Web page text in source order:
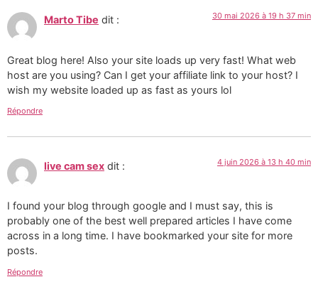
Marto Tibe dit : 30 mai 2026 à 19 h 37 min
Great blog here! Also your site loads up very fast! What web
host are you using? Can I get your affiliate link to your host? I
wish my website loaded up as fast as yours lol
Répondre
live cam sex dit : 4 juin 2026 à 13 h 40 min
I found your blog through google and I must say, this is
probably one of the best well prepared articles I have come
across in a long time. I have bookmarked your site for more
posts.
Répondre